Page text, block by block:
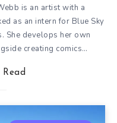
is an artist with a
as an intern for Blue Sky
She develops her own
creating comics…
Read